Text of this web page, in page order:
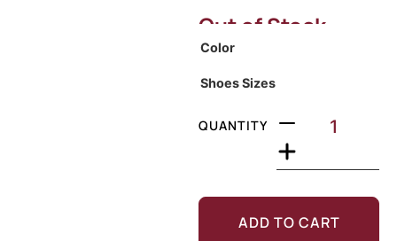
Out of Stock
Color
Shoes Sizes
QUANTITY
ADD TO CART